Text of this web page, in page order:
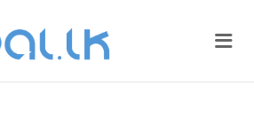
FIND JOBS